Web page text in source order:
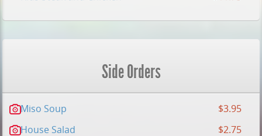
Side Orders
Miso Soup
$3.95
House Salad
$2.75